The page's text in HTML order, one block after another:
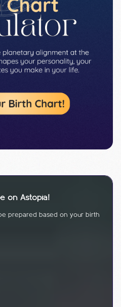
on Astopia!
prepared based on your birth